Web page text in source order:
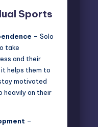
Sports
– Solo
take
and their
helps them to
motivated
heavily on their
–